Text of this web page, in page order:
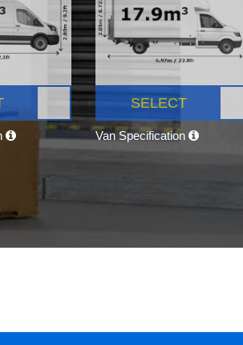
SELECT
Van Specification